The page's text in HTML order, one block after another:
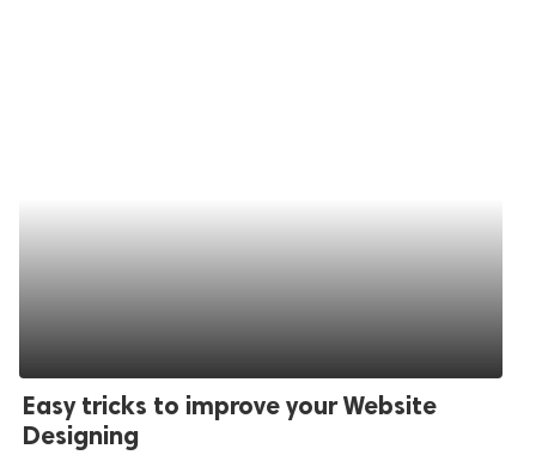
Easy tricks to improve your Website
Designing